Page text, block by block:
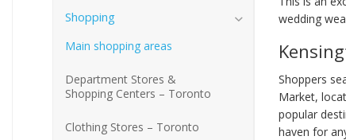
wedding
Shoppers
Market,
popular
haven for
Shopping
Main shopping areas
Department Stores &
Shopping Centers – Toronto
Clothing Stores – Toronto